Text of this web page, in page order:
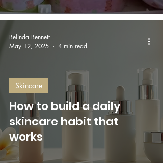
How to build a daily
skincare habit that
works
Skincare
Belinda Bennett
May 12, 2025
4 min read